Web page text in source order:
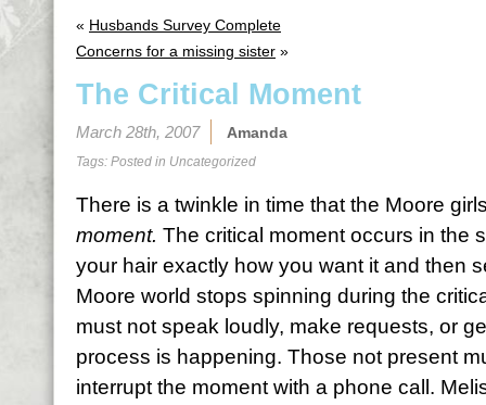
« Husbands Survey Complete
Concerns for a missing sister »
The Critical Moment
March 28th, 2007 Amanda
Tags: Posted in Uncategorized
There is a twinkle in time that the Moore
moment. The critical moment occurs in the
your hair exactly how you want it and then
Moore world stops spinning during the
must not speak loudly, make requests, or
process is happening. Those not present
interrupt the moment with a phone call.